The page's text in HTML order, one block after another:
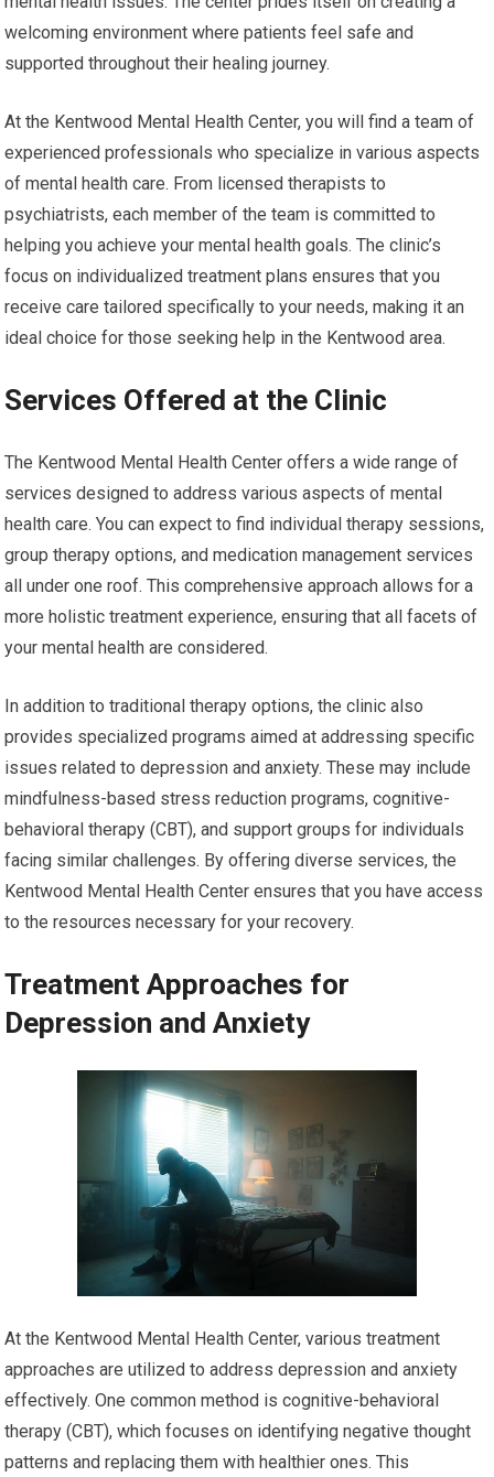
welcoming environment where patients feel safe and
supported throughout their healing journey.
At the Kentwood Mental Health Center, you will find a team of
experienced professionals who specialize in various aspects
of mental health care. From licensed therapists to
psychiatrists, each member of the team is committed to
helping you achieve your mental health goals. The clinic’s
focus on individualized treatment plans ensures that you
receive care tailored specifically to your needs, making it an
ideal choice for those seeking help in the Kentwood area.
Services Offered at the Clinic
The Kentwood Mental Health Center offers a wide range of
services designed to address various aspects of mental
health care. You can expect to find individual therapy sessions,
group therapy options, and medication management services
all under one roof. This comprehensive approach allows for a
more holistic treatment experience, ensuring that all facets of
your mental health are considered.
In addition to traditional therapy options, the clinic also
provides specialized programs aimed at addressing specific
issues related to depression and anxiety. These may include
mindfulness-based stress reduction programs, cognitive-
behavioral therapy (CBT), and support groups for individuals
facing similar challenges. By offering diverse services, the
Kentwood Mental Health Center ensures that you have access
to the resources necessary for your recovery.
Treatment Approaches for
Depression and Anxiety
At the Kentwood Mental Health Center, various treatment
approaches are utilized to address depression and anxiety
effectively. One common method is cognitive-behavioral
therapy (CBT), which focuses on identifying negative thought
patterns and replacing them with healthier ones. This